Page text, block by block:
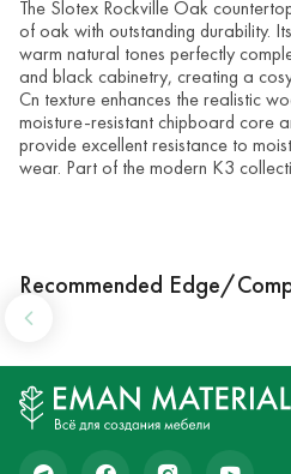
The Slotex Rockville Oak
of oak with outstanding durability.
warm natural tones perfectly
and black cabinetry, creating a
Cn texture enhances the realistic
moisture-resistant chipboard core
provide excellent resistance to
wear. Part of the modern K3
Recommended Edge/